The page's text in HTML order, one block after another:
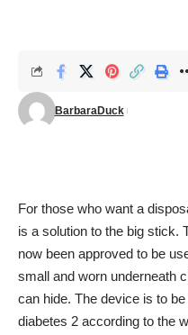
BarbaraDuck
For those who want a
is a solution to the big stick.
now been approved to be
small and worn underneath
can hide. The device is to
diabetes 2 according to the